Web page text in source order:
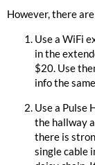
However, there
Use a WiFi
in the
$20. Use
info the
Use a Pulse
the hallway
there is
single cable